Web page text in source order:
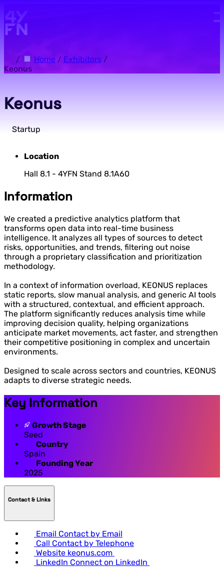
/ Home / Exhibitors /
Keonus
Keonus
Startup
Location
Hall 8.1 - 4YFN Stand 8.1A60
Information
We created a predictive analytics platform that
transforms open data into real-time business
intelligence. It analyzes all types of sources to detect
risks, opportunities, and trends, filtering out noise
through a proprietary classification and prioritization
methodology.
In a context of information overload, KEONUS replaces
static reports, slow manual analysis, and generic AI tools
with a structured, contextual, and efficient approach.
The platform significantly reduces analysis time while
improving decision quality, helping organizations
anticipate market movements, act faster, and strengthen
their competitive positioning in complex and uncertain
environments.
Designed to scale across sectors and countries, KEONUS
adapts to diverse strategic needs.
Key Information
Growth Stage
Seed
Country
Spain
Founding Year
2025
Contact & LInks
Email Contact by Email
Call Contact by Telephone
Website keonus.com
LinkedIn Connect on LinkedIn